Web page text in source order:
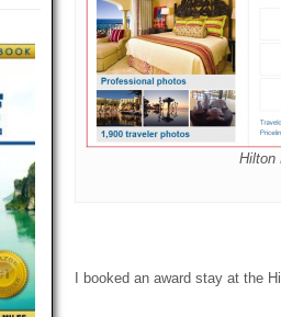
Hilton
I booked an award stay at the